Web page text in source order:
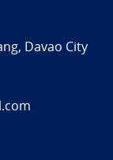
Davao City